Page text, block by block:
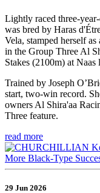
Lightly raced three-
was bred by Haras
Vela, stamped herself
in the Group Three Al
Stakes (2100m) at Naas
Trained by Joseph
start, two-win record.
owners Al Shira'aa
Three feature.
read more
More Black-Type
29 Jun 2026